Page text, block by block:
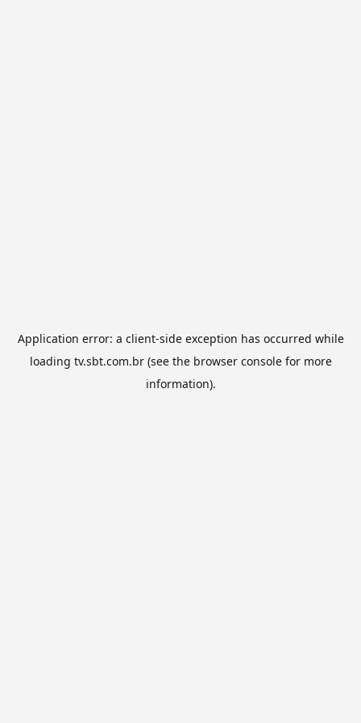
Application error: a client-side exception has occurred while
loading tv.sbt.com.br(see the browser consolefor more
information).